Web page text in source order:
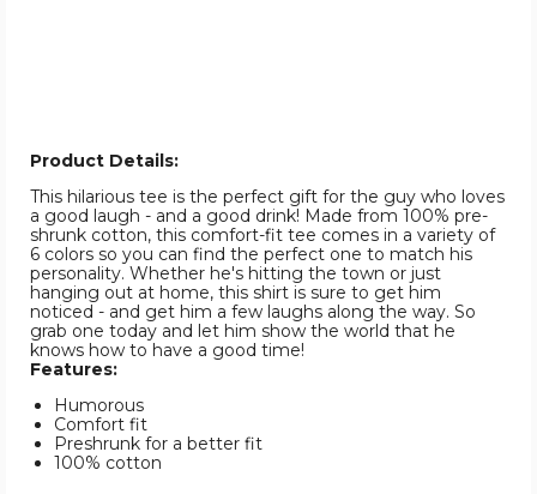
Product Details:
This hilarious tee is the perfect gift for the guy who loves
a good laugh - and a good drink! Made from 100% pre-
shrunk cotton, this comfort-fit tee comes in a variety of
6 colors so you can find the perfect one to match his
personality. Whether he's hitting the town or just
hanging out at home, this shirt is sure to get him
noticed - and get him a few laughs along the way. So
grab one today and let him show the world that he
knows how to have a good time!
Features:
Humorous
Comfort fit
Preshrunk for a better fit
100% cotton